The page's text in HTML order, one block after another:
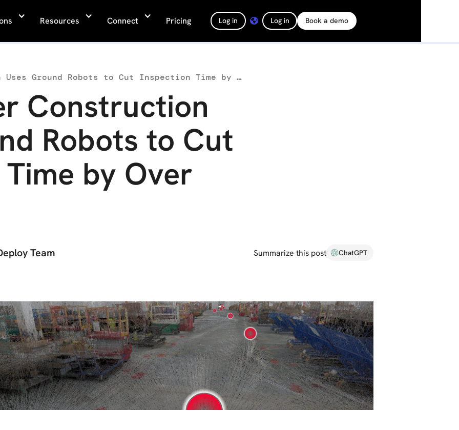
Resources Connect Pricing Log in Log in Book a demo
How Turner Construction Uses Ground Robots to Cut Inspection Time by Over 95%
Construction
Robots to Cut
by Over
Team Summarize this post ChatGPT